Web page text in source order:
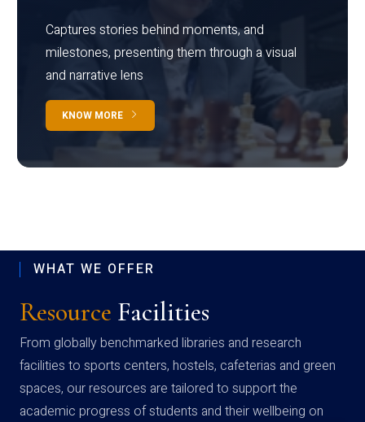
Captures stories behind moments, and
milestones, presenting them through a visual
and narrative lens
KNOW MORE
WHAT WE OFFER
Resource Facilities
From globally benchmarked libraries and research
facilities to sports centers, hostels, cafeterias and green
spaces, our resources are tailored to support the
academic progress of students and their wellbeing on